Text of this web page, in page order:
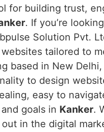
for building trust,
. If you’re
Solution Pvt.
tailored to
based in New
to design
easy to
goals in Kanker.
in the digital